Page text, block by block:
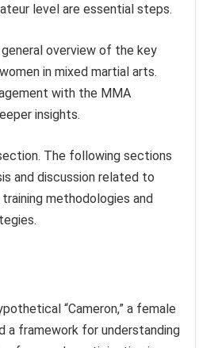
level are essential steps.
overview of the key
in mixed martial arts.
with the MMA
insights.
The following sections
and discussion related to
methodologies and
“Cameron,” a female
a framework for understanding